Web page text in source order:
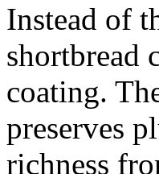
Instead of
shortbread
coating.
preserves
richness